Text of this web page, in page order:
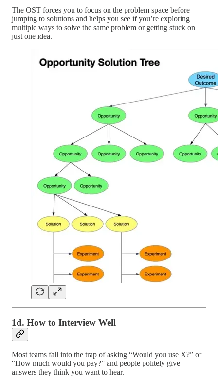
The OST forces you to focus on the problem space before
jumping to solutions and helps you see if you’re exploring
multiple ways to solve the same problem or getting stuck on
just one idea.
1d. How to Interview Well
Most teams fall into the trap of asking “Would you use X?” or
“How much would you pay?” and people politely give
answers they think you want to hear.